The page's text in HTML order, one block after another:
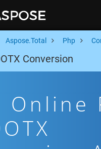
Aspose.Total Php
Conversion
Online